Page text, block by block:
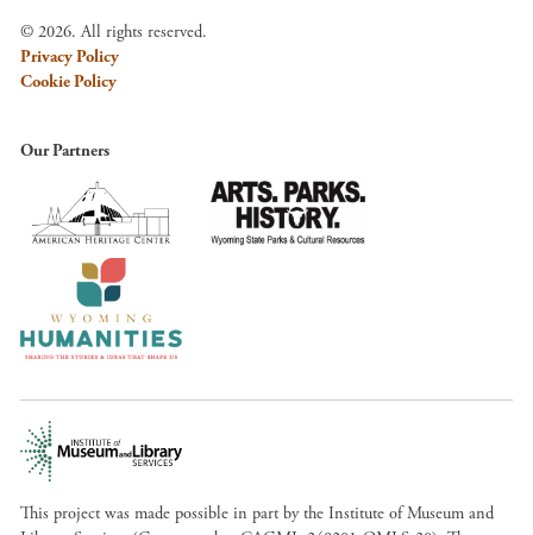
© 2026. All rights reserved.
Privacy Policy
Cookie Policy
Our Partners
This project was made possible in part by the Institute of Museum and